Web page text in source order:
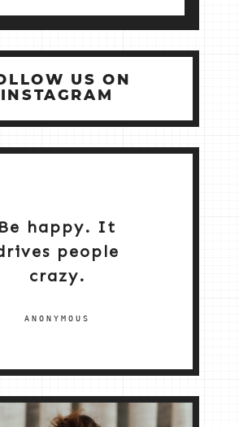
US ON
INSTAGRAM
Be happy. It
people
crazy.
ANONYMOUS